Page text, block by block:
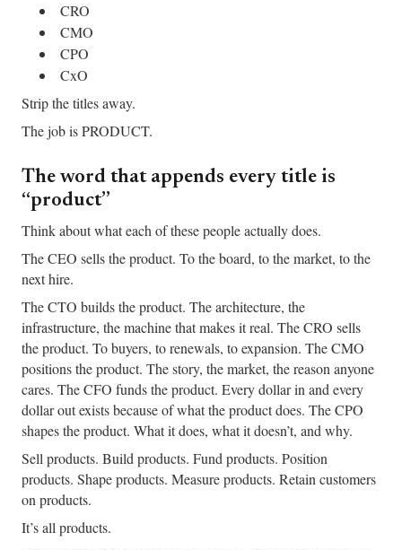
CRO
CMO
CPO
CxO
Strip the titles away.
The job is PRODUCT.
The word that appends every title is
“product”
Think about what each of these people actually does.
The CEO sells the product. To the board, to the market, to the
next hire.
The CTO builds the product. The architecture, the
infrastructure, the machine that makes it real. The CRO sells
the product. To buyers, to renewals, to expansion. The CMO
positions the product. The story, the market, the reason anyone
cares. The CFO funds the product. Every dollar in and every
dollar out exists because of what the product does. The CPO
shapes the product. What it does, what it doesn’t, and why.
Sell products. Build products. Fund products. Position
products. Shape products. Measure products. Retain customers
on products.
It’s all products.